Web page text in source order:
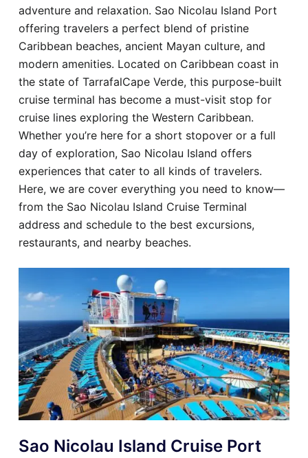
adventure and relaxation. Sao Nicolau Island Port
offering travelers a perfect blend of pristine
Caribbean beaches, ancient Mayan culture, and
modern amenities. Located on Caribbean coast in
the state of TarrafalCape Verde, this purpose-built
cruise terminal has become a must-visit stop for
cruise lines exploring the Western Caribbean.
Whether you’re here for a short stopover or a full
day of exploration, Sao Nicolau Island offers
experiences that cater to all kinds of travelers.
Here, we are cover everything you need to know—
from the Sao Nicolau Island Cruise Terminal
address and schedule to the best excursions,
restaurants, and nearby beaches.
Sao Nicolau Island Cruise Port